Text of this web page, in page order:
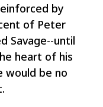
by
of Peter
Savage--until
heart of his
would be no